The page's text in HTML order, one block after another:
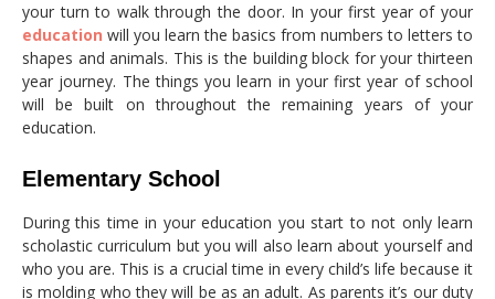
your turn to walk through the door. In your first year of your
education will you learn the basics from numbers to letters to
shapes and animals. This is the building block for your thirteen
year journey. The things you learn in your first year of school
will be built on throughout the remaining years of your
education.
Elementary School
During this time in your education you start to not only learn
scholastic curriculum but you will also learn about yourself and
who you are. This is a crucial time in every child’s life because it
is molding who they will be as an adult. As parents it’s our duty